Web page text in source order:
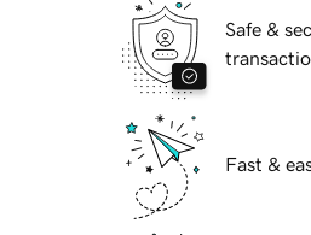
Safe &
Fast &